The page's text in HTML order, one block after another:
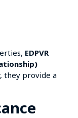
EDPVR
they provide a